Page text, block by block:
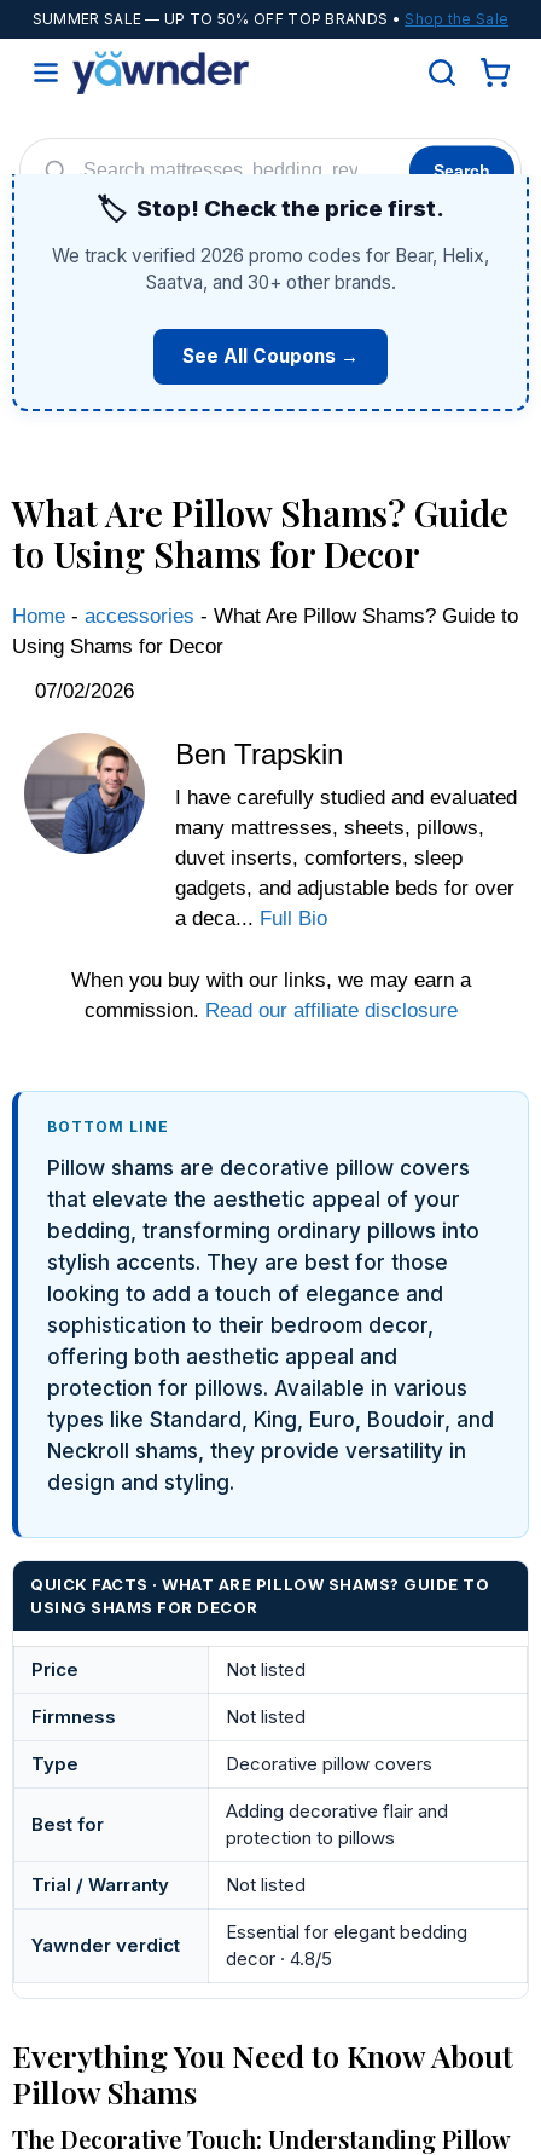
SUMMER SALE — UP TO 50% OFF TOP BRANDS • Shop the Sale
Search
Adjustable Bases Cooling Sheets
🏷️ Stop! Check the price first.
We track verified 2026 promo codes for Bear, Helix,
Saatva, and 30+ other brands.
See All Coupons →
What Are Pillow Shams? Guide
to Using Shams for Decor
Home - accessories - What Are Pillow Shams? Guide to
Using Shams for Decor
07/02/2026
Ben Trapskin
I have carefully studied and evaluated
many mattresses, sheets, pillows,
duvet inserts, comforters, sleep
gadgets, and adjustable beds for over
a deca... Full Bio
When you buy with our links, we may earn a
commission. Read our affiliate disclosure
BOTTOM LINE
Pillow shams are decorative pillow covers
that elevate the aesthetic appeal of your
bedding, transforming ordinary pillows into
stylish accents. They are best for those
looking to add a touch of elegance and
sophistication to their bedroom decor,
offering both aesthetic appeal and
protection for pillows. Available in various
types like Standard, King, Euro, Boudoir, and
Neckroll shams, they provide versatility in
design and styling.
QUICK FACTS · WHAT ARE PILLOW SHAMS? GUIDE TO
USING SHAMS FOR DECOR
Price Not listed
Firmness Not listed
Type Decorative pillow covers
Best for
Adding decorative flair and
protection to pillows
Trial / Warranty Not listed
Yawnder verdict
Essential for elegant bedding
decor · 4.8/5
Everything You Need to Know About
Pillow Shams
The Decorative Touch: Understanding Pillow